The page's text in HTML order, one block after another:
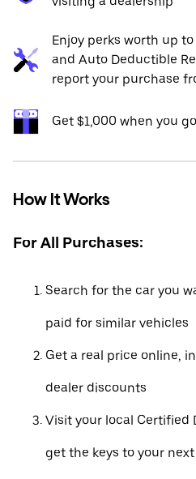
Enjoy perks worth up
and Auto Deductible
report your purchase
Get $1,000 when you
How It Works
For All Purchases:
Search for the car you
paid for similar vehicles
Get a real price online,
dealer discounts
Visit your local Certified
get the keys to your